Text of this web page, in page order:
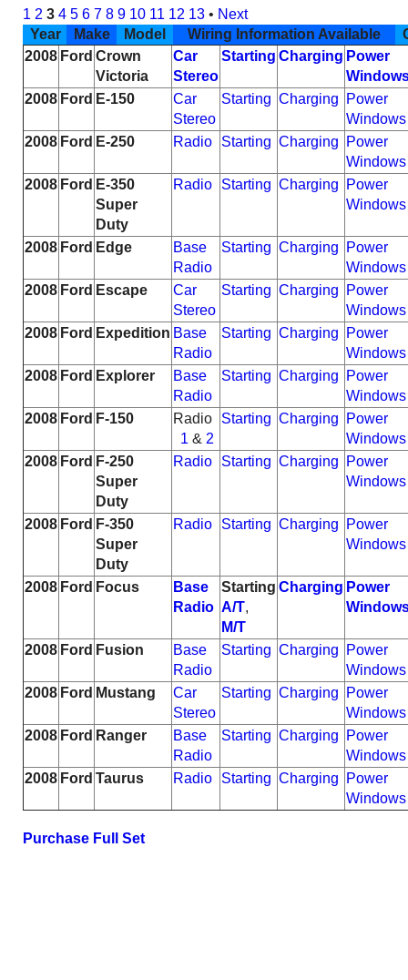
1 2 3 4 5 6 7 8 9 10 11 12 13• Next
Year
Make Model Wiring Information Available
2008 Ford Crown
Victoria
Car
Stereo
Starting Charging Power
2008 Ford E-150
Car
Stereo
Starting Charging
Power
Windows
2008 Ford E-250 Radio Starting Charging
Power
Windows
2008 Ford E-350
Super
Duty
Radio Starting Charging
Power
Windows
2008 Ford Edge
Base
Radio
Starting Charging
Power
Windows
2008 Ford Escape
Car
Stereo
Starting Charging
Power
Windows
2008 Ford Expedition Base
Radio
Starting Charging
Power
Windows
2008 Ford Explorer
Base
Radio
Starting Charging
Power
Windows
2008 Ford F-150
Radio
1& 2
Starting Charging
Power
Windows
2008 Ford F-250
Super
Duty
Radio Starting Charging
Power
Windows
2008 Ford F-350
Super
Duty
Radio Starting Charging
Power
Windows
2008 Ford Focus
Base
Radio
Starting
A/T,
M/T
Charging Power
2008 Ford Fusion
Base
Radio
Starting Charging
Power
Windows
2008 Ford Mustang
Car
Stereo
Starting Charging
Power
Windows
2008 Ford Ranger
Base
Radio
Starting Charging
Power
Windows
2008 Ford Taurus Radio Starting Charging
Power
Windows
Purchase Full Set